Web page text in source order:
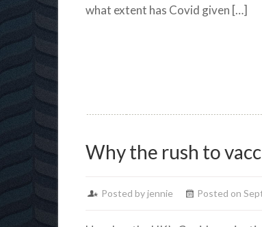
what extent has Covid given […]
Why the rush to
Posted by jennie Posted on